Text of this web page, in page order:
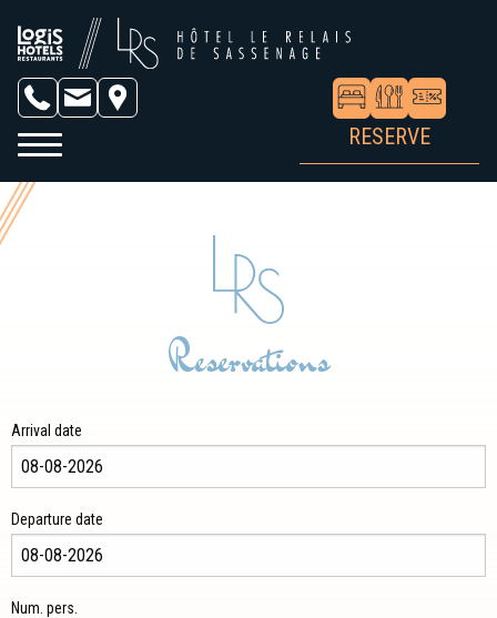
RESERVE
Reservations
Arrival date
Departure date
Num. pers.